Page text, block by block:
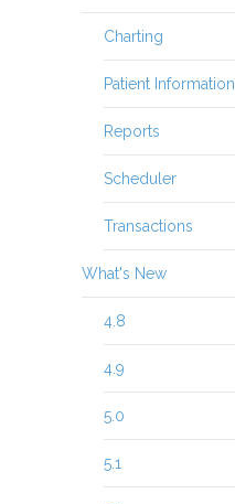
Charting
Patient Information
Reports
Scheduler
Transactions
What's New
4.8
4.9
5.0
5.1